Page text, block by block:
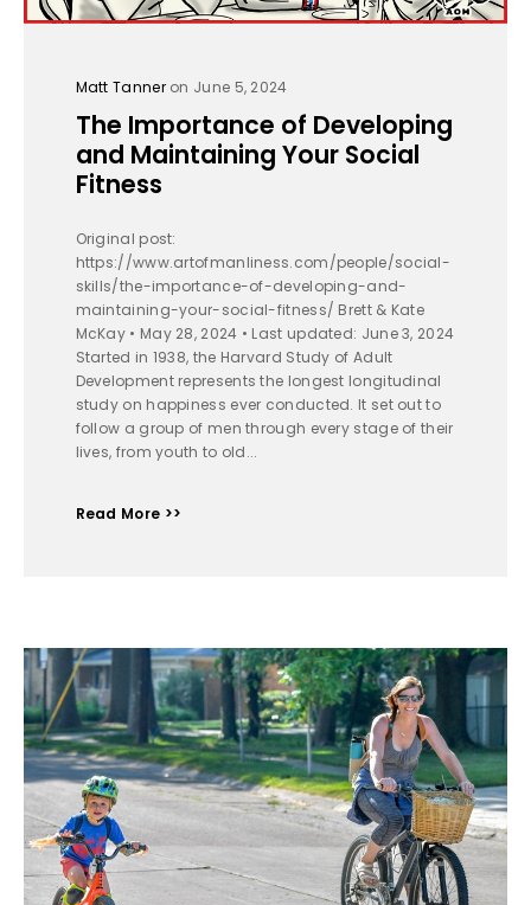
Matt Tanneron June 5, 2024
The Importance of Developing
and Maintaining Your Social
Fitness
Original post:
https://www.artofmanliness.com/people/social-
skills/the-importance-of-developing-and-
maintaining-your-social-fitness/ Brett & Kate
McKay • May 28, 2024 • Last updated: June 3, 2024
Started in 1938, the Harvard Study of Adult
Development represents the longest longitudinal
study on happiness ever conducted. It set out to
follow a group of men through every stage of their
lives, from youth to old...
Read More >>